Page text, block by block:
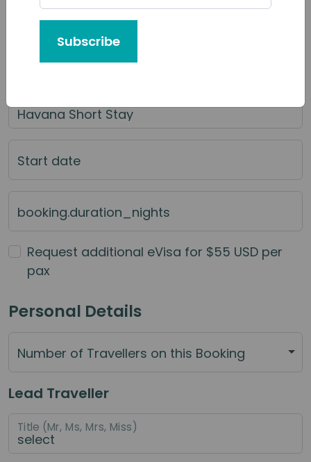
Tour or Service You'd Like to Book
Category of Service
Start date
booking.duration_nights
Request additional eVisa for $55 USD per
pax
Personal Details
Number of Travellers on this Booking
Lead Traveller
Title (Mr, Ms, Mrs, Miss)
Subscribe